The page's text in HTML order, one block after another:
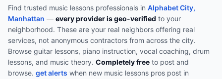
Find trusted music lessons professionals in Alphabet City,
Manhattan — every provider is geo-verified to your
neighborhood. These are your real neighbors offering real
services, not anonymous contractors from across the city.
Browse guitar lessons, piano instruction, vocal coaching, drum
lessons, and music theory. Completely free to post and
browse. get alerts when new music lessons pros post in